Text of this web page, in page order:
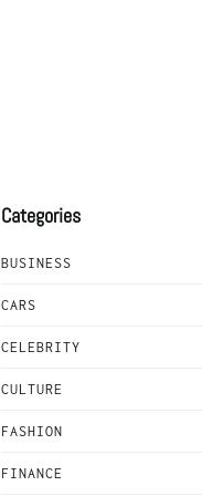
Categories
BUSINESS
CARS
CELEBRITY
CULTURE
FASHION
FINANCE